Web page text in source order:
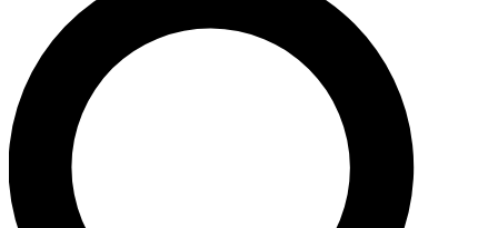
LIVE SCIENCE PRO
Unlimited access to our exclusive features, expert analysis and in-